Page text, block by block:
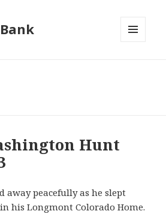
Hunt
away peacefully as he slept
his Longmont Colorado Home.